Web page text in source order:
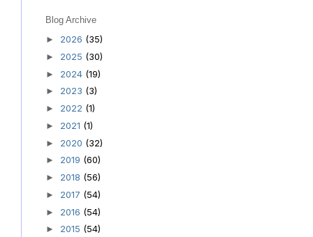
Blog Archive
► 2026 (35)
► 2025 (30)
► 2024 (19)
► 2023 (3)
► 2022 (1)
► 2021 (1)
► 2020 (32)
► 2019 (60)
► 2018 (56)
► 2017 (54)
► 2016 (54)
► 2015 (54)